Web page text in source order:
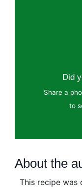
Did
Share a
to
About the
This recipe was